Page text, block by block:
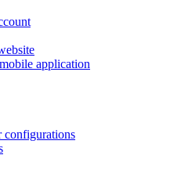
application
configurations